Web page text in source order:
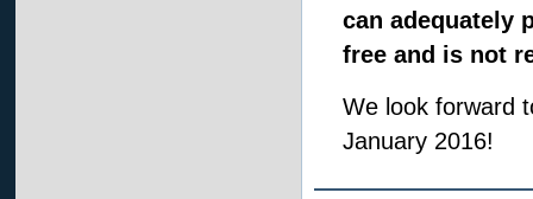
can adequately
free and is not
We look forward
January 2016!